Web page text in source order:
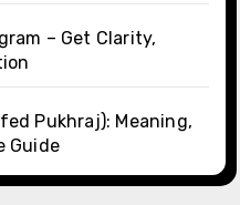
– Get Clarity,
Pukhraj): Meaning,
Guide